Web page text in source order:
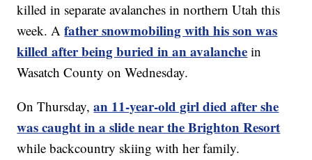
killed in separate avalanches in northern Utah this
week. Afather snowmobiling with his son was
killed after being buried in an avalanche in
Wasatch County on Wednesday.
On Thursday,an 11-year-old girl died after she
was caught in a slide near the Brighton Resort
while backcountry skiing with her family.